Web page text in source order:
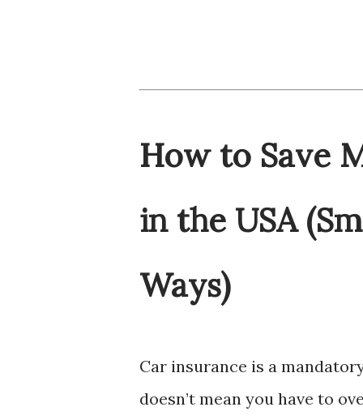
How to Save
in the USA
Ways)
Car insurance is a
doesn’t mean you have to